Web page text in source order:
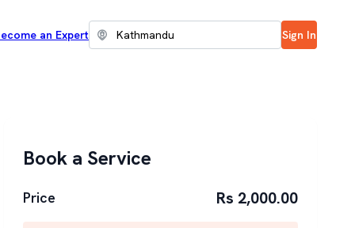
an Expert Sign In
Book a Service
Price Rs 2,000.00